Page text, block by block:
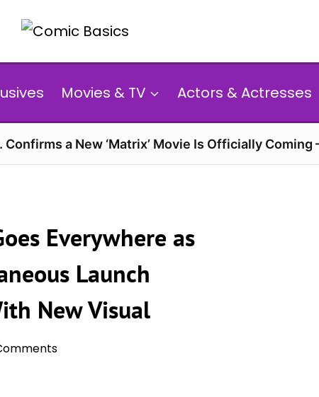
Movies & TV Actors & Actresses
Confirms a New ‘Matrix’ Movie Is Officially Coming
Everywhere as
Launch
New Visual